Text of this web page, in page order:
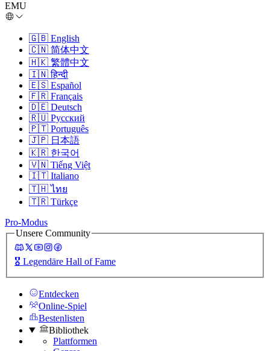
EMU
🇬🇧 English
🇨🇳 简体中文
🇭🇰 繁體中文
🇮🇳 हिन्दी
🇪🇸 Español
🇫🇷 Français
🇩🇪 Deutsch
🇷🇺 Русский
🇵🇹 Português
🇯🇵 日本語
🇰🇷 한국어
🇻🇳 Tiếng Việt
🇮🇹 Italiano
🇹🇭 ไทย
🇹🇷 Türkçe
Pro-Modus
Unsere Community
🎖️ Legendäre Hall of Fame
Entdecken
Online-Spiel
Bestenlisten
Bibliothek
Plattformen